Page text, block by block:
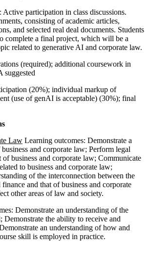
Active participation in class discussions.
consisting of academic articles,
and selected real deal documents. Students
complete a final project, which will be a
related to generative AI and corporate law.
(required); additional coursework in
suggested
(20%); individual markup of
(use of genAI is acceptable) (30%); final
Law Learning outcomes: Demonstrate a
and corporate law; Perform legal
of business and corporate law; Communicate
to business and corporate law;
of the interconnection between the
and that of business and corporate
other areas of law and society.
Demonstrate an understanding of the
the ability to receive and
an understanding of how and
skill is employed in practice.